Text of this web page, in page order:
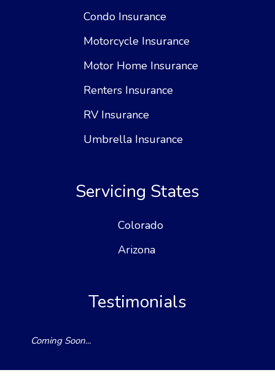
Condo Insurance
Motorcycle Insurance
Motor Home Insurance
Renters Insurance
RV Insurance
Umbrella Insurance
Servicing States
Colorado
Arizona
Testimonials
Coming Soon...